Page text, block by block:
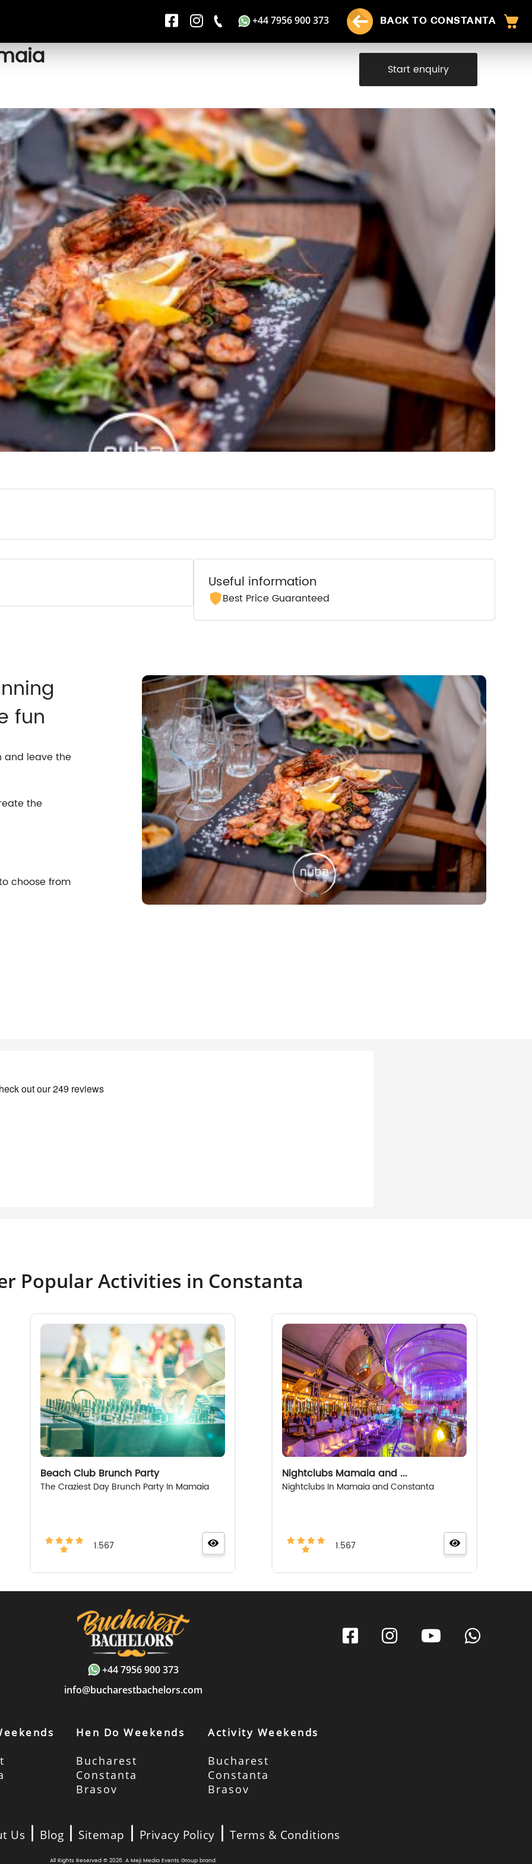
+44 7956 900 373 BACK TO CONSTANTA
Start enquiry
Useful information
Best Price Guaranteed
fun
and leave the
the
choose from
Popular Activities in Constanta
Beach Club Brunch Party
The Craziest Day Brunch Party In Mamaia
1.567
Nightclubs Mamaia and ...
Nightclubs In Mamaia and Constanta
1.567
+44 7956 900 373
info@bucharestbachelors.com
Hen Do Weekends
Bucharest
Constanta
Brasov
Activity Weekends
Bucharest
Constanta
Brasov
Us | Blog | Sitemap | Privacy Policy | Terms & Conditions
All Rights Reserved © 2026. A Meji Media Events Groupbrand.